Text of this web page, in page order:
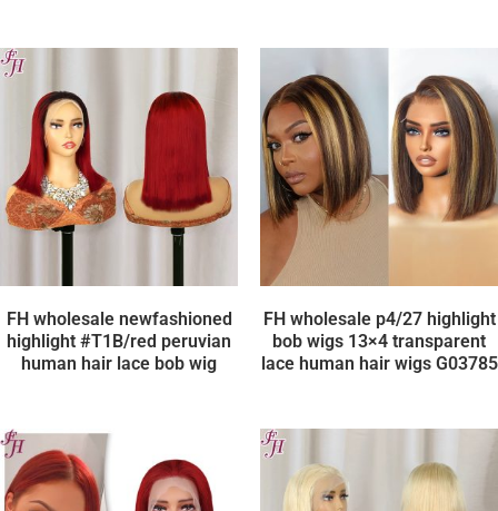
FH wholesale newfashioned
highlight #T1B/red peruvian
human hair lace bob wig
FH wholesale p4/27 highlight
bob wigs 13×4 transparent
lace human hair wigs G03785